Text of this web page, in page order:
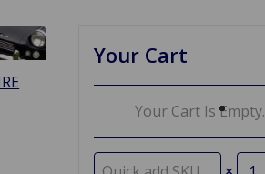
Your Cart
Your Cart Is Empty.